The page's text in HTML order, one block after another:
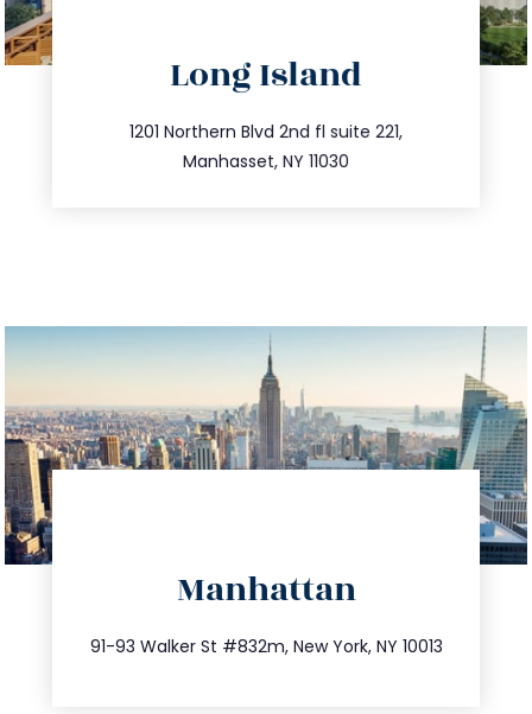
Long Island
1201 Northern Blvd 2nd fl suite 221,
Manhasset, NY 11030
516.693.9363
info@trustsandestate.com
Manhattan
91-93 Walker St #832m, New York, NY 10013
212.404.7681
info@trustsandestate.com